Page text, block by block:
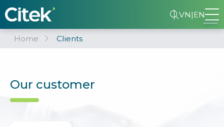
VN|EN
Home Clients
Our customer